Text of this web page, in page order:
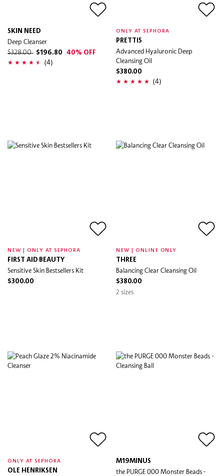
SKIN NEED
Deep Cleanser
$328.00 $196.80 40% OFF
(4)
ONLY AT SEPHORA
PRETTI5
Advanced Hyaluronic Deep
Cleansing Oil
$380.00
(4)
NEW | ONLY AT SEPHORA
FIRST AID BEAUTY
Sensitive Skin Bestsellers Kit
$300.00
NEW | ONLINE ONLY
THREE
Balancing Clear Cleansing Oil
$380.00
2 sizes
ONLY AT SEPHORA
OLE HENRIKSEN
M19MINUS
the PURGE 000 Monster Beads -